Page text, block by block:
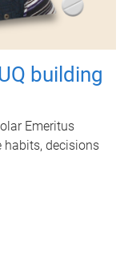
building
Emeritus
habits, decisions